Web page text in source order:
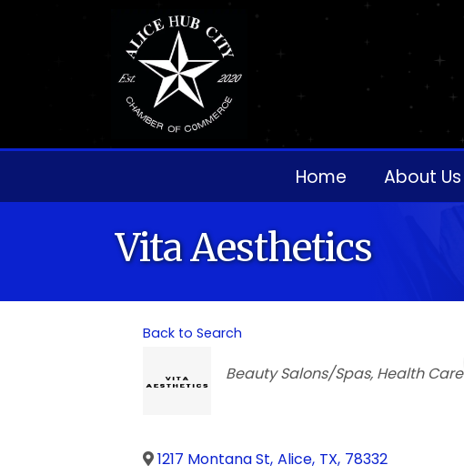
Home About Us
Vita Aesthetics
Back to Search
Categories
Beauty Salons/Spas Health Care
1217 Montana St, Alice, TX, 78332